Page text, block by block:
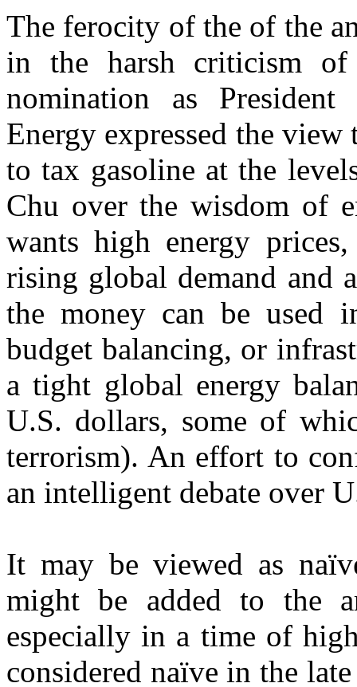
The ferocity of the of the
in the harsh criticism of
nomination as President
Energy expressed the
to tax gasoline at the
Chu over the wisdom of
wants high energy
rising global demand and
the money can be used
budget balancing, or
a tight global energy
U.S. dollars, some of
terrorism). An effort to
an intelligent debate over
It may be viewed as
might be added to the
especially in a time of
considered naïve in the